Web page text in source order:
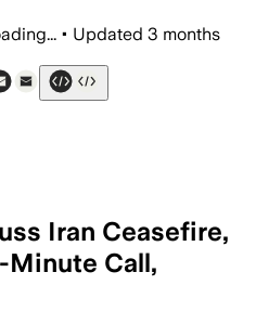
• Updated 3 months
Iran Ceasefire,
Minute Call,